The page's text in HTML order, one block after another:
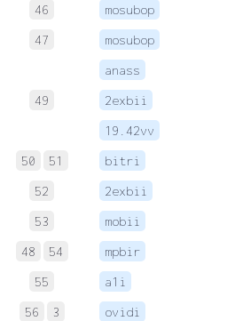
46 mosubop
47 mosubop
anass
49 2exbii
19.42vv
50 51 bitri
52 2exbii
53 mobii
48 54 mpbir
55 a1i
56 3 ovidi